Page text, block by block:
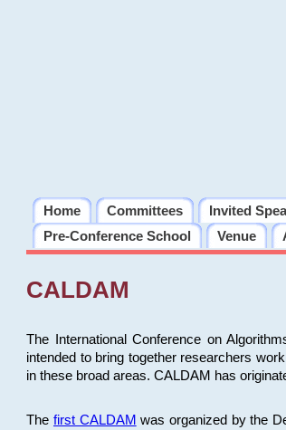
Home Committees Invited
Pre-Conference School
Venue
CALDAM
The International Conference on
intended to bring together researchers
in these broad areas. CALDAM has
The first CALDAM was organized by the